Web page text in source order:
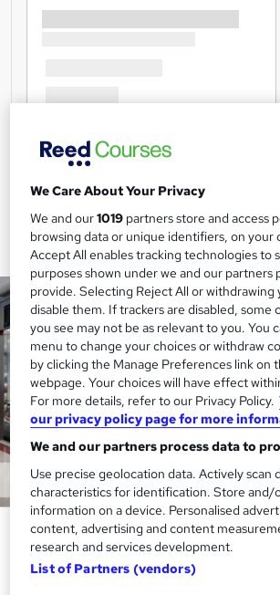
Retail Management, Store
Assistant, Supply Chain &
Merchandising - CPD
We Care About Your Privacy
We and our1019 partners store and access
browsing data or unique identifiers, on your
Accept All enables tracking technologies to
purposes shown under we and our partners
provide. Selecting Reject All or withdrawing
disable them. If trackers are disabled, some
you see may not be as relevant to you. You
menu to change your choices or withdraw
by clicking the Manage Preferences link on
webpage. Your choices will have effect
For more details, refer to our Privacy Policy.
our privacy policy page for more
We and our partners process data to
Use precise geolocation data. Actively scan
characteristics for identification. Store and/
information on a device. Personalised
content, advertising and content
research and services development.
List of Partners (vendors)